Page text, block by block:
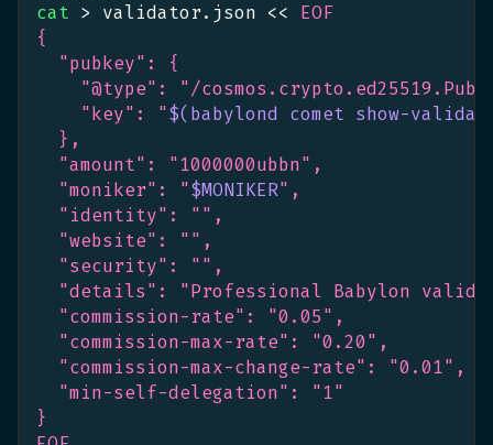
cat > validator.json <<
EOF
{
  "pubkey": {
"@type": "/
    "key": "
$( babylond comet show-
  },
  "amount": "1000000ubbn",
  "moniker": "
$MONIKER",
  "identity": "",
  "website": "",
  "security": "",
"details": "Professional Babylon
  "commission-rate": "0.05",
  "commission-max-rate": "0.20",
  "commission-max-change-rate": "0.01",
  "min-self-delegation": "1"
}